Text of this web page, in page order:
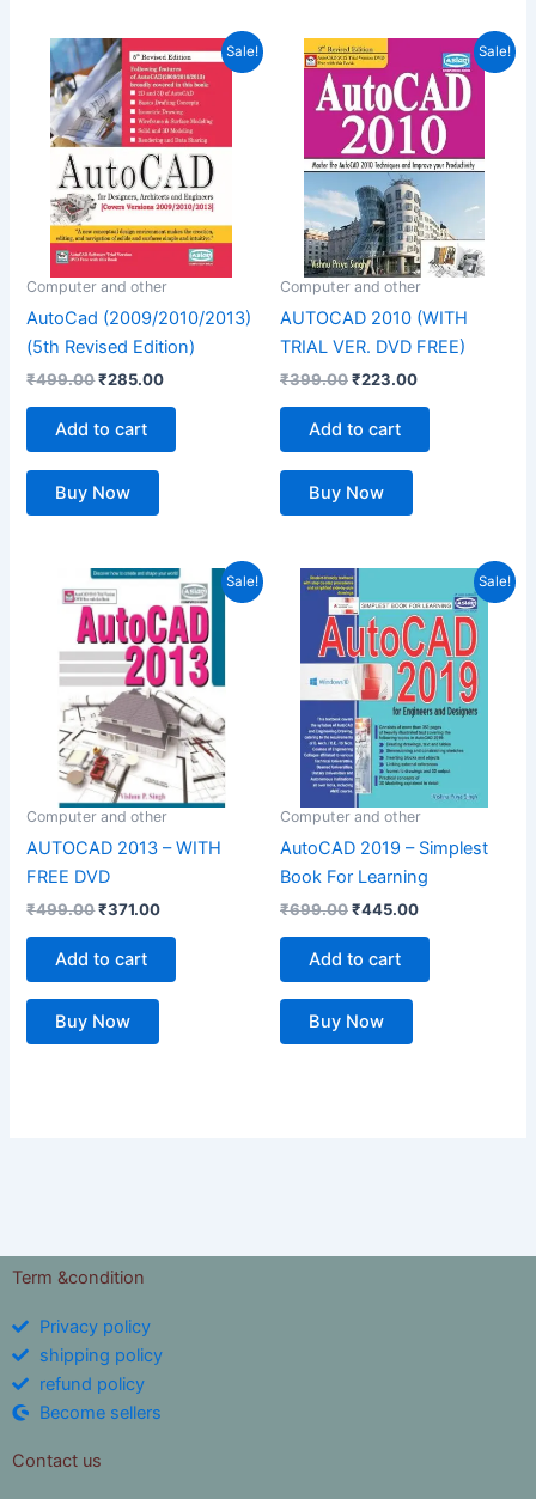
Sale!
Computer and other
AutoCad (2009/2010/2013)
(5th Revised Edition)
₹499.00
Original
price
was:
₹499.00.
₹285.00
Current
price
is:
₹285.00.
Add to cart
Buy Now
Sale!
Computer and other
AUTOCAD 2010 (WITH
TRIAL VER. DVD FREE)
₹399.00
Original
price
was:
₹399.00.
₹223.00
Current
price
is:
₹223.00.
Add to cart
Buy Now
Sale!
Computer and other
AUTOCAD 2013 – WITH
FREE DVD
₹499.00
Original
price
was:
₹499.00.
₹371.00
Current
price
is:
₹371.00.
Add to cart
Buy Now
Sale!
Computer and other
AutoCAD 2019 – Simplest
Book For Learning
₹699.00
Original
price
was:
₹699.00.
₹445.00
Current
price
is:
₹445.00.
Add to cart
Buy Now
Term &condition
Privacy policy
shipping policy
refund policy
Become sellers
Contact us